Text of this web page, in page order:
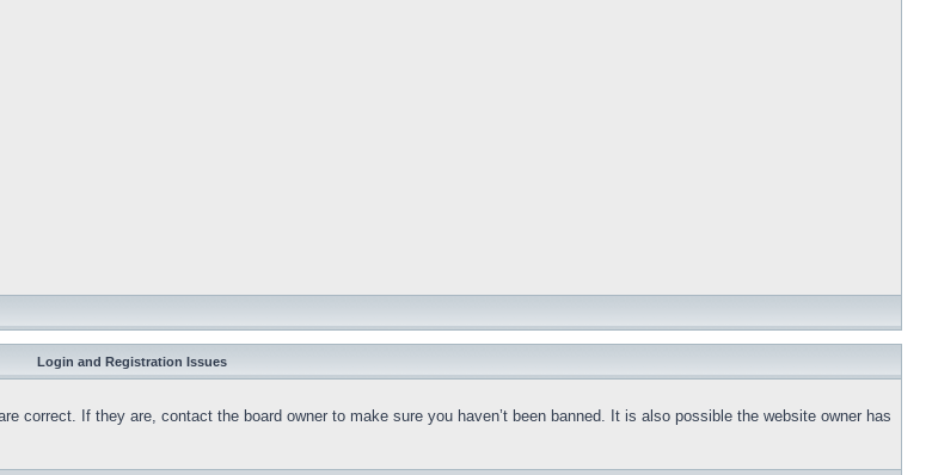
Login and Registration Issues
correct. If they are, contact the board owner to make sure you haven’t been banned. It is also possible the website owner has